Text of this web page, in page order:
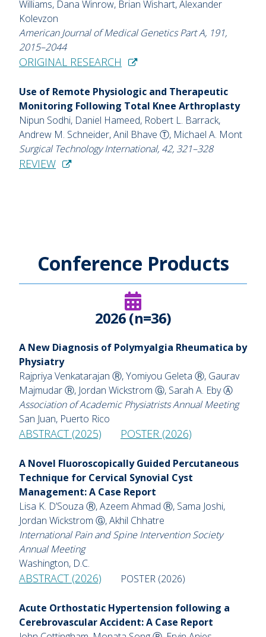
Williams, Dana Winrow, Brian Wishart, Alexander
Kolevzon
American Journal of Medical Genetics Part A, 191,
2015–2044
ORIGINAL RESEARCH
Use of Remote Physiologic and Therapeutic
Monitoring Following Total Knee Arthroplasty
Nipun Sodhi, Daniel Hameed, Robert L. Barrack,
Andrew M. Schneider, Anil Bhave Ⓣ, Michael A. Mont
Surgical Technology International, 42, 321–328
REVIEW
Conference Products
2026 (n=36)
A New Diagnosis of Polymyalgia Rheumatica by
Physiatry
Rajpriya Venkatarajan Ⓡ, Yomiyou Geleta Ⓡ, Gaurav
Majmudar Ⓡ, Jordan Wickstrom Ⓖ, Sarah A. Eby Ⓐ
Association of Academic Physiatrists Annual Meeting
San Juan, Puerto Rico
ABSTRACT (2025) POSTER (2026)
A Novel Fluoroscopically Guided Percutaneous
Technique for Cervical Synovial Cyst
Management: A Case Report
Lisa K. D’Souza Ⓡ, Azeem Ahmad Ⓡ, Sama Joshi,
Jordan Wickstrom Ⓖ, Akhil Chhatre
International Pain and Spine Intervention Society
Annual Meeting
Washington, D.C.
ABSTRACT (2026) POSTER (2026)
Acute Orthostatic Hypertension following a
Cerebrovascular Accident: A Case Report